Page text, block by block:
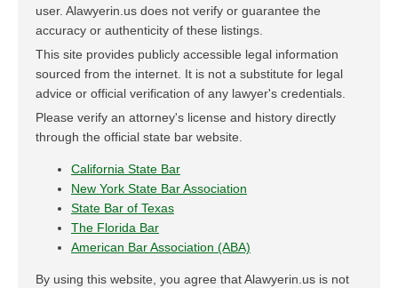
user. Alawyerin.us does not verify or guarantee the
accuracy or authenticity of these listings.
This site provides publicly accessible legal information
sourced from the internet. It is not a substitute for legal
advice or official verification of any lawyer's credentials.
Please verify an attorney's license and history directly
through the official state bar website.
California State Bar
New York State Bar Association
State Bar of Texas
The Florida Bar
American Bar Association (ABA)
By using this website, you agree that Alawyerin.us is not